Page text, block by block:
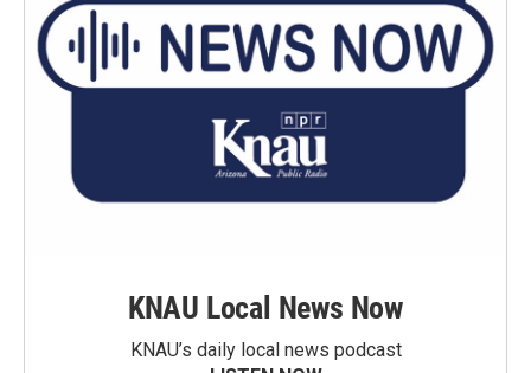
KNAU Local News Now
KNAU’s daily local news podcast